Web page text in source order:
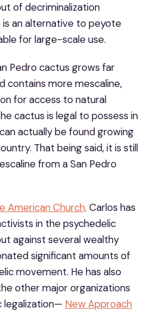
of decriminalization
an alternative to peyote
for large-scale use.
Pedro cactus grows far
contains more mescaline,
for access to natural
cactus is legal to possess in
actually be found growing
That being said, it is still
from a San Pedro
American Church,Carlos has
in the psychedelic
against several wealthy
significant amounts of
movement. He has also
other major organizations
legalization— New Approach